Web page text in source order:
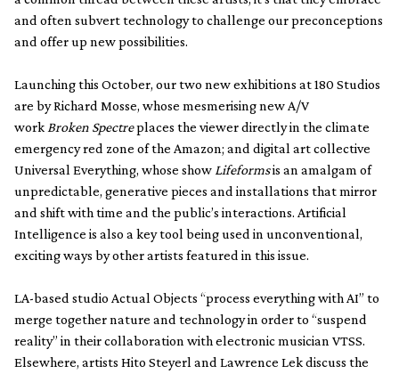
and often subvert technology to challenge our preconceptions
and offer up new possibilities.
Launching this October, our two new exhibitions at 180 Studios
are by Richard Mosse, whose mesmerising new A/V
work Broken Spectreplaces the viewer directly in the climate
emergency red zone of the Amazon; and digital art collective
Universal Everything, whose show Lifeformsis an amalgam of
unpredictable, generative pieces and installations that mirror
and shift with time and the public’s interactions. Artificial
Intelligence is also a key tool being used in unconventional,
exciting ways by other artists featured in this issue.
LA-based studio Actual Objects “process everything with AI” to
merge together nature and technology in order to “suspend
reality” in their collaboration with electronic musician VTSS.
Elsewhere, artists Hito Steyerl and Lawrence Lek discuss the